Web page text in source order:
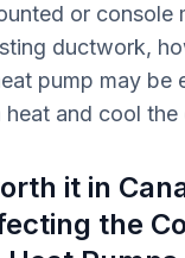
or console
ductwork,
pump may be
and cool the
it in
the